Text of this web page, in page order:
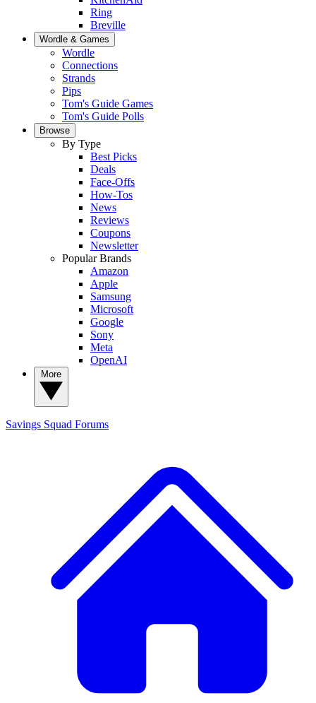
Ring
Breville
Wordle & Games
Wordle
Connections
Strands
Pips
Tom's Guide Games
Tom's Guide Polls
Browse
By Type
Best Picks
Deals
Face-Offs
How-Tos
News
Reviews
Coupons
Newsletter
Popular Brands
Amazon
Apple
Samsung
Microsoft
Google
Sony
Meta
OpenAI
Savings Squad Forums